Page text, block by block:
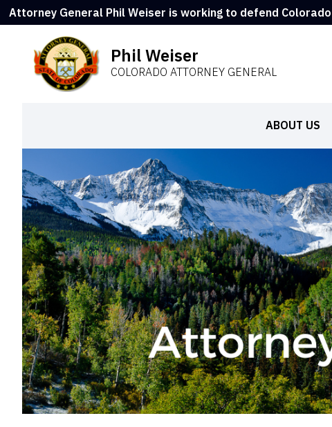
Attorney General Phil Weiser is working to defend
Phil Weiser
COLORADO ATTORNEY GENERAL
ABOUT US